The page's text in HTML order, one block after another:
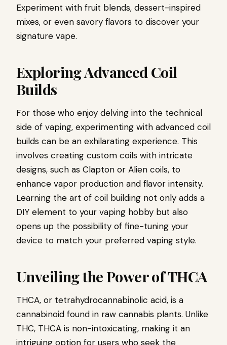
Experiment with fruit blends, dessert-inspired
mixes, or even savory flavors to discover your
signature vape.
Exploring Advanced Coil
Builds
For those who enjoy delving into the technical
side of vaping, experimenting with advanced coil
builds can be an exhilarating experience. This
involves creating custom coils with intricate
designs, such as Clapton or Alien coils, to
enhance vapor production and flavor intensity.
Learning the art of coil building not only adds a
DIY element to your vaping hobby but also
opens up the possibility of fine-tuning your
device to match your preferred vaping style.
Unveiling the Power of THCA
THCA, or tetrahydrocannabinolic acid, is a
cannabinoid found in raw cannabis plants. Unlike
THC, THCA is non-intoxicating, making it an
intriguing option for users who seek the